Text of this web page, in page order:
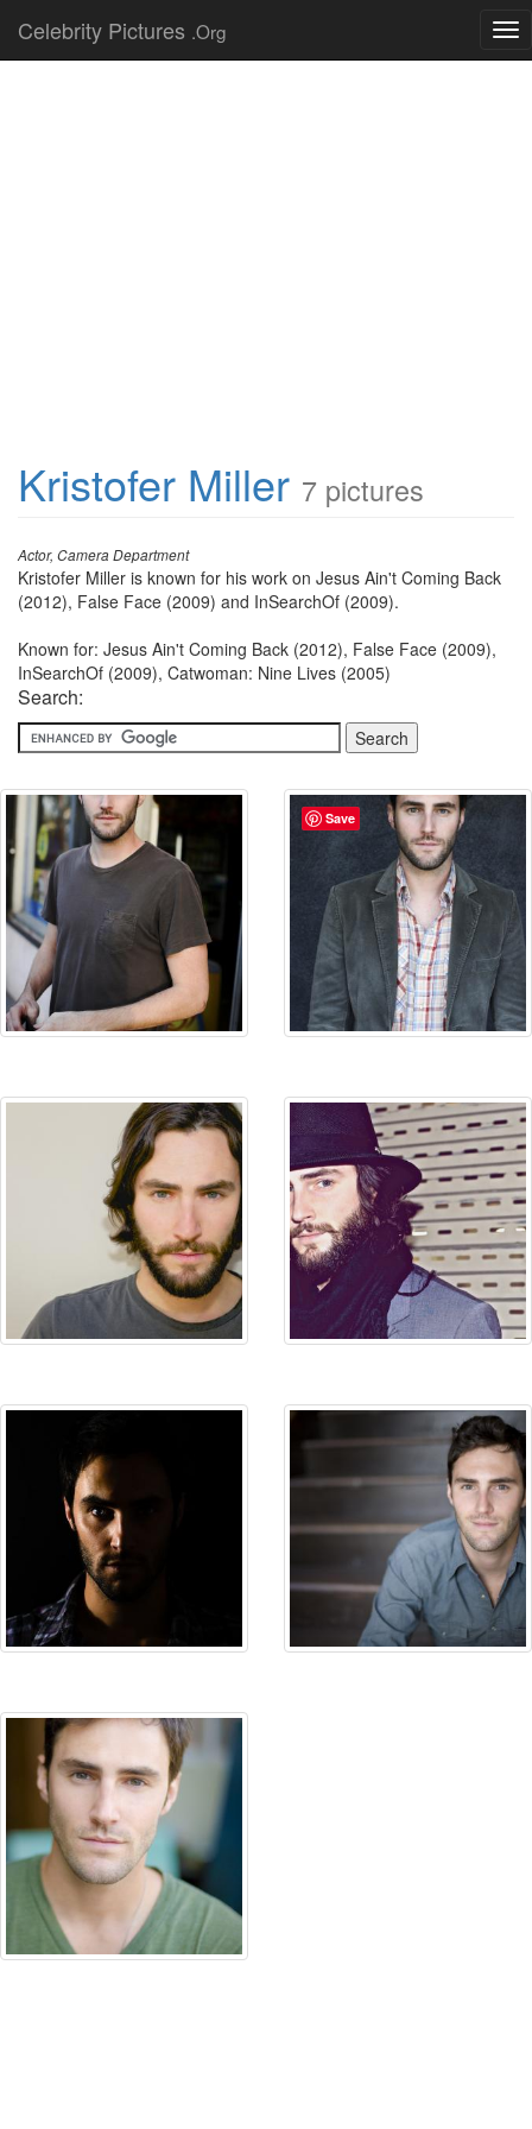
Celebrity Pictures .Org
Kristofer Miller 7 pictures
Actor, Camera Department
Kristofer Miller is known for his work on Jesus Ain't Coming Back
(2012), False Face (2009) and InSearchOf (2009).
Known for: Jesus Ain't Coming Back (2012), False Face (2009),
InSearchOf (2009), Catwoman: Nine Lives (2005)
Search:
Save